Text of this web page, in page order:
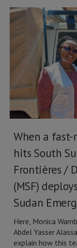
When a
hits South
Frontières /
(MSF)
Sudan
Here, Monica
Abdel Yasser
explain how this